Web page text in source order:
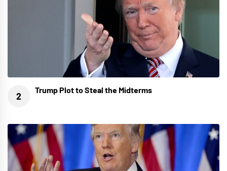
Trump Plot to Steal the Midterms